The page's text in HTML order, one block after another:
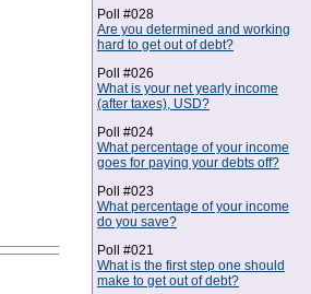
Poll #028
Are you determined and working
hard to get out of debt?
Poll #026
What is your net yearly income
(after taxes), USD?
Poll #024
What percentage of your income
goes for paying your debts off?
Poll #023
What percentage of your income
do you save?
Poll #021
What is the first step one should
make to get out of debt?